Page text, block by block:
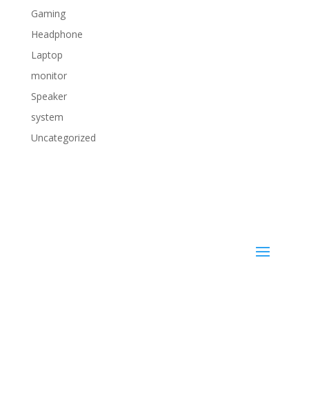
Gaming
Headphone
Laptop
monitor
Speaker
system
Uncategorized